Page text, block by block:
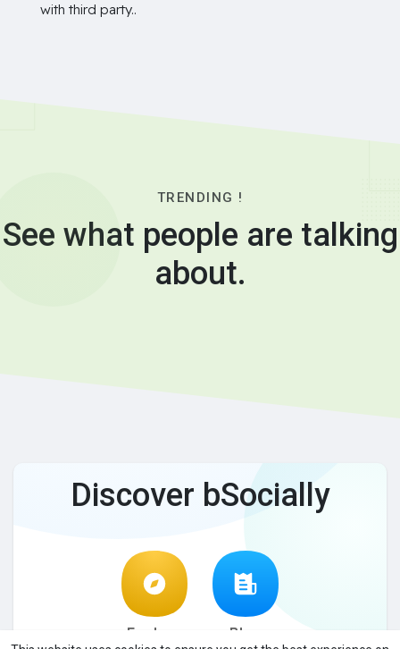
with third party..
TRENDING !
See what people are talking
about.
Discover bSocially
Explore Blog